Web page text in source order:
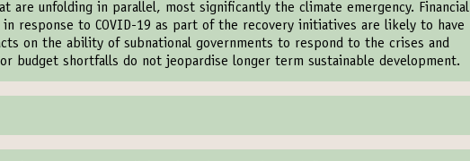
are unfolding in parallel, most significantly the climate emergency. Financial
in response to COVID-19 as part of the recovery initiatives are likely to have
on the ability of subnational governments to respond to the crises and
budget shortfalls do not jeopardise longer term sustainable development.